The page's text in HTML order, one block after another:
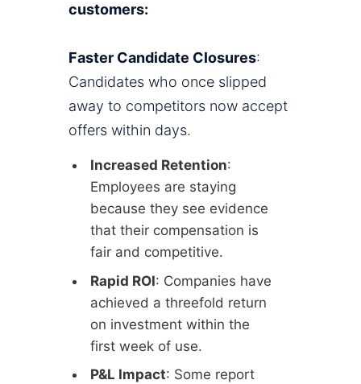
customers:
Faster Candidate Closures:
Candidates who once slipped
away to competitors now accept
offers within days.
Increased Retention:
Employees are staying
because they see evidence
that their compensation is
fair and competitive.
Rapid ROI: Companies have
achieved a threefold return
on investment within the
first week of use.
P&L Impact: Some report